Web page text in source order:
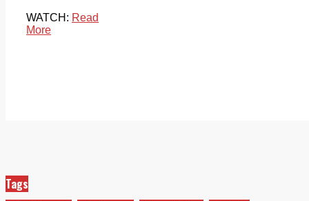
WATCH: Read
More
Tags